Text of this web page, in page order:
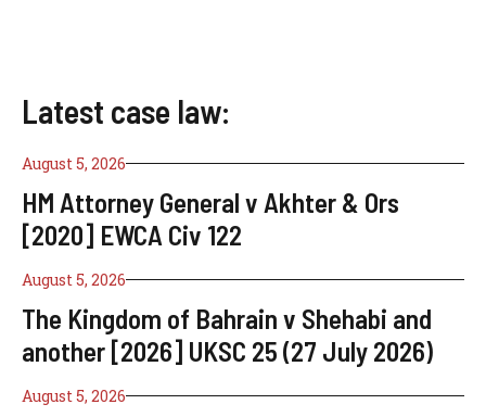
Latest case law:
August 5, 2026
HM Attorney General v Akhter & Ors
[2020] EWCA Civ 122
August 5, 2026
The Kingdom of Bahrain v Shehabi and
another [2026] UKSC 25 (27 July 2026)
August 5, 2026